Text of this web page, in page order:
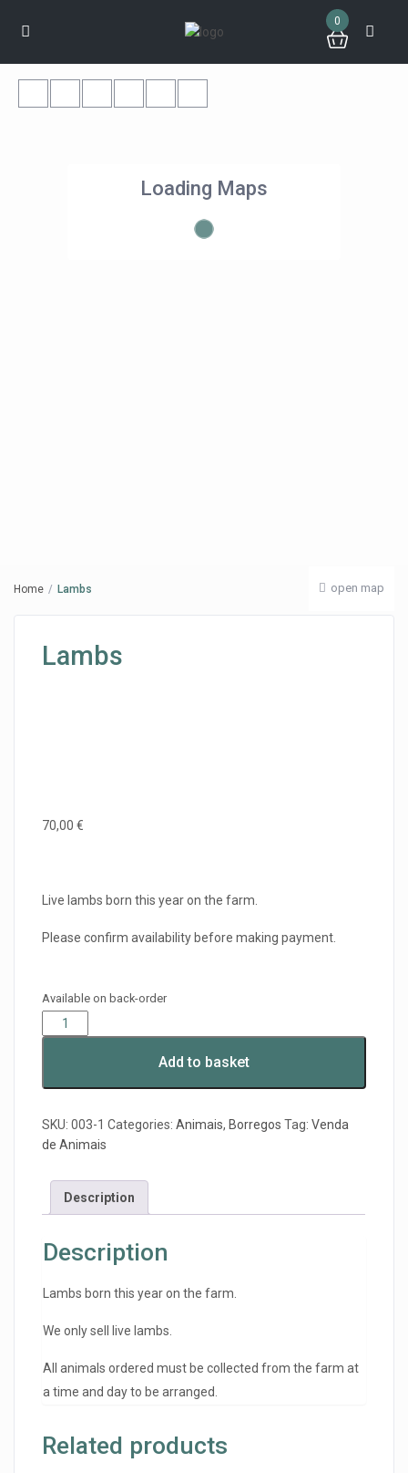
0
Loading Maps
open map
Home Lambs
Lambs
70,00€
Live lambs born this year on the farm.
Please confirm availability before making payment.
Available on back-order
Add to basket
SKU:003-1 Categories:Animais, Borregos Tag:Venda
de Animais
Description
Description
Lambs born this year on the farm.
We only sell live lambs.
All animals ordered must be collected from the farm at
a time and day to be arranged.
Related products